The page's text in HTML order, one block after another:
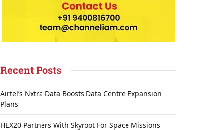
Recent Posts
Airtel’s Nxtra Data Boosts Data Centre Expansion
Plans
HEX20 Partners With Skyroot For Space Missions